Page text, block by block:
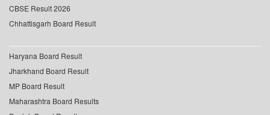
CBSE Result 2026
Chhattisgarh Board Result
Haryana Board Result
Jharkhand Board Result
MP Board Result
Maharashtra Board Results